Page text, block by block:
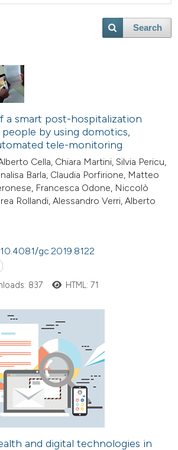
Search
a smart post-hospitalization
by using domotics,
tele-monitoring
Cella, Chiara Martini, Silvia Pericu,
Barla, Claudia Porfirione, Matteo
Francesca Odone, Niccolò
Rollandi, Alessandro Verri, Alberto
gc.2019.8122
837 HTML: 71
and digital technologies in